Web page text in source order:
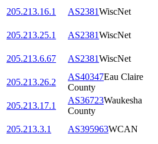
205.213.16.1
AS2381WiscNet
205.213.25.1
AS2381WiscNet
205.213.6.67
AS2381WiscNet
205.213.26.2
AS40347Eau Claire
County
205.213.17.1
AS36723Waukesha
County
205.213.3.1
AS395963WCAN